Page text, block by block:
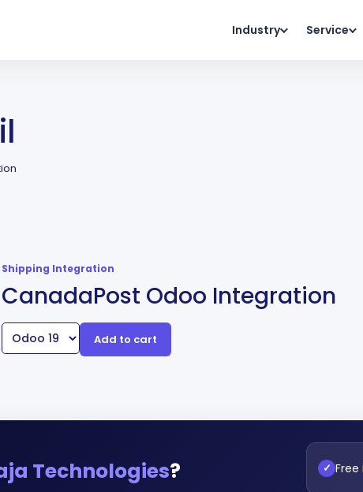
Industry Service
Shipping Integration
CanadaPost Odoo Integration
Add to cart
Technologies? ✓